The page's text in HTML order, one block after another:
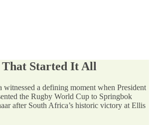
That Started It All
a defining moment when President
the Rugby World Cup to Springbok
after South Africa’s historic victory at Ellis